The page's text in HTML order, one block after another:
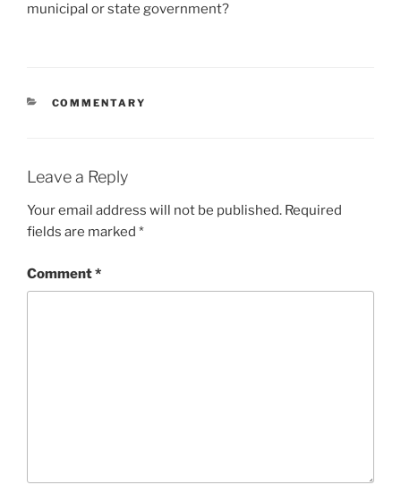
municipal or state government?
CATEGORIES
COMMENTARY
Leave a Reply
Your email address will not be published. Required
fields are marked *
Comment*